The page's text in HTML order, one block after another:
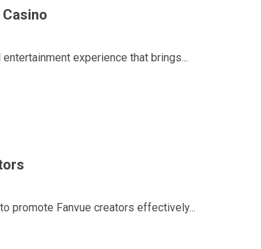
experience that brings...
promote Fanvue creators effectively...